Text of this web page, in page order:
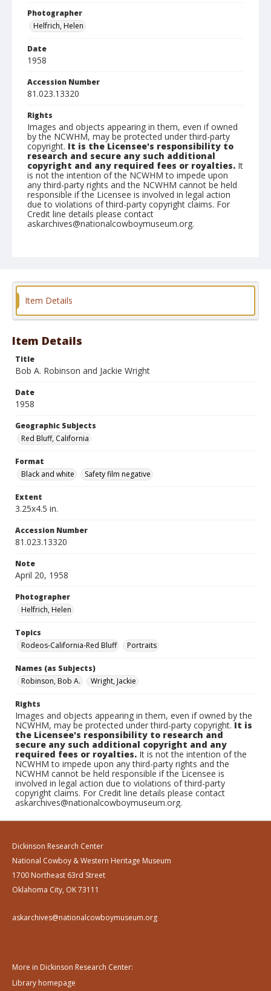
Photographer
Helfrich, Helen
Date
1958
Accession Number
81.023.13320
Rights
Images and objects appearing in them, even if owned
by the NCWHM, may be protected under third-party
copyright. It is the Licensee's responsibility to
research and secure any such additional
copyright and any required fees or royalties. It
is not the intention of the NCWHM to impede upon
any third-party rights and the NCWHM cannot be held
responsible if the Licensee is involved in legal action
due to violations of third-party copyright claims. For
Credit line details please contact
askarchives@nationalcowboymuseum.org.
Format
Item Details
Item Details
Title
Bob A. Robinson and Jackie Wright
Date
1958
Geographic Subjects
Red Bluff, California
Format
Black and white
Safety film negative
Extent
3.25x4.5 in.
Accession Number
81.023.13320
Note
April 20, 1958
Photographer
Helfrich, Helen
Topics
Rodeos-California-Red Bluff
Portraits
Names (as Subjects)
Robinson, Bob A.
Wright, Jackie
Rights
Images and objects appearing in them, even if owned by the
NCWHM, may be protected under third-party copyright.It is
the Licensee's responsibility to research and
secure any such additional copyright and any
required fees or royalties. It is not the intention of the
NCWHM to impede upon any third-party rights and the
NCWHM cannot be held responsible if the Licensee is
involved in legal action due to violations of third-party
copyright claims. For Credit line details please contact
askarchives@nationalcowboymuseum.org.
Dickinson Research Center
National Cowboy & Western Heritage Museum
1700 Northeast 63rd Street
Oklahoma City, OK 73111
askarchives@nationalcowboymuseum.org
More in Dickinson Research Center:
Library homepage